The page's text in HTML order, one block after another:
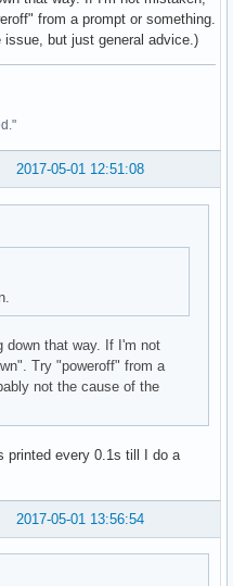
GM108M [GeForce
Semiconductor Co.,
from a prompt or something.
but just general advice.)
2017-05-01 12:51:08
down that way. If I'm not
Try "poweroff" from a
not the cause of the
printed every 0.1s till I do a
2017-05-01 13:56:54